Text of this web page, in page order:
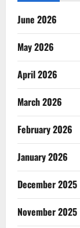
June 2026
May 2026
April 2026
March 2026
February 2026
January 2026
December 2025
November 2025